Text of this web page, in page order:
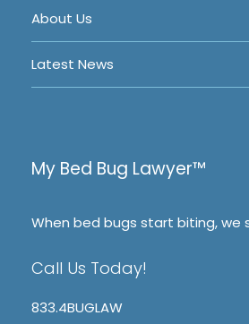
About Us
Latest News
My Bed Bug Lawyer™
When bed bugs start biting,
Call Us Today!
833.4BUGLAW